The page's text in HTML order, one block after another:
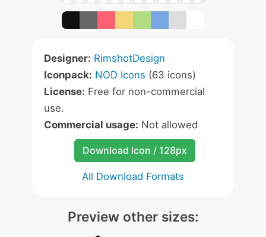
Designer: RimshotDesign
Iconpack: NOD Icons (63 icons)
License: Free for non-commercial
use.
Commercial usage: Not allowed
Download Icon / 128px
All Download Formats
Preview other sizes: